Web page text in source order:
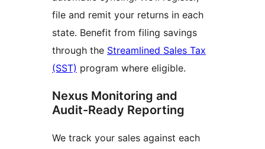
file and remit your returns in each
state. Benefit from filing savings
through the Streamlined Sales Tax
(SST) program where eligible.
Nexus Monitoring and
Audit-Ready Reporting
We track your sales against each